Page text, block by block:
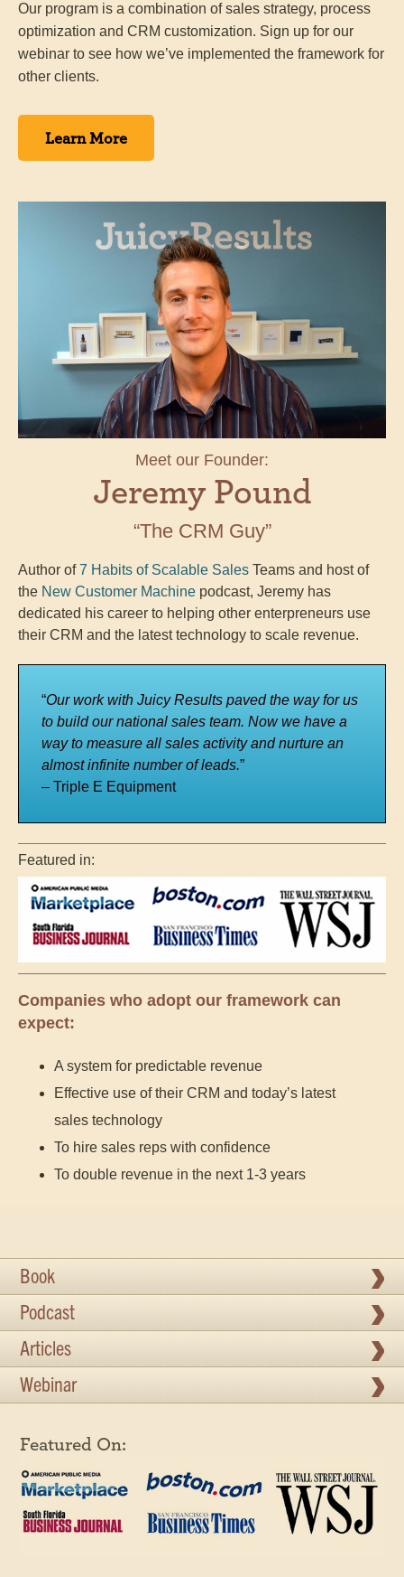
Our program is a combination of sales strategy, process
optimization and CRM customization. Sign up for our
webinar to see how we’ve implemented the framework for
other clients.
Learn More
Meet our Founder:
Jeremy Pound
“The CRM Guy”
Author of7 Habits of Scalable Sales Teams and host of
the New Customer Machine podcast, Jeremy has
dedicated his career to helping other enterpreneurs use
their CRM and the latest technology to scale revenue.
“Our work with Juicy Results paved the way for us
to build our national sales team. Now we have a
way to measure all sales activity and nurture an
almost infinite number of leads.”
– Triple E Equipment
Featured in:
Companies who adopt our framework can
expect:
A system for predictable revenue
Effective use of their CRM and today’s latest
sales technology
To hire sales reps with confidence
To double revenue in the next 1-3 years
Book
Podcast
Articles
Webinar
Featured On: